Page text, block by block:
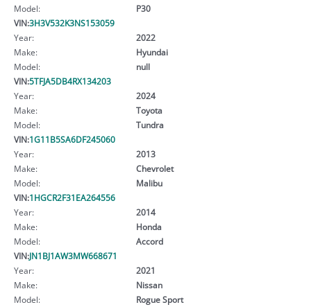
Model:
P30
VIN:3H3V532K3NS153059
Year:
2022
Make:
Hyundai
Model:
null
VIN:5TFJA5DB4RX134203
Year:
2024
Make:
Toyota
Model:
Tundra
VIN:1G11B5SA6DF245060
Year:
2013
Make:
Chevrolet
Model:
Malibu
VIN:1HGCR2F31EA264556
Year:
2014
Make:
Honda
Model:
Accord
VIN:JN1BJ1AW3MW668671
Year:
2021
Make:
Nissan
Model:
Rogue Sport